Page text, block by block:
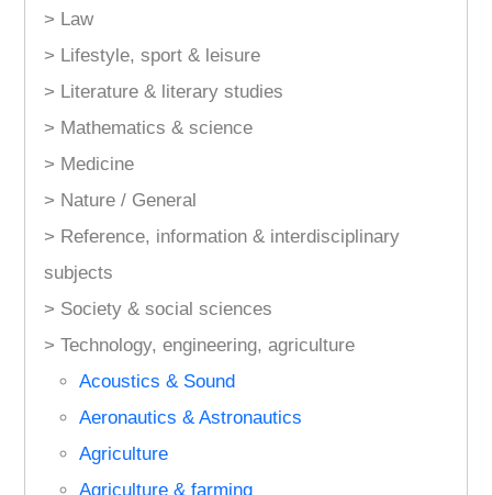
> Law
> Lifestyle, sport & leisure
> Literature & literary studies
> Mathematics & science
> Medicine
> Nature / General
> Reference, information & interdisciplinary
subjects
> Society & social sciences
> Technology, engineering, agriculture
Acoustics & Sound
Aeronautics & Astronautics
Agriculture
Agriculture & farming